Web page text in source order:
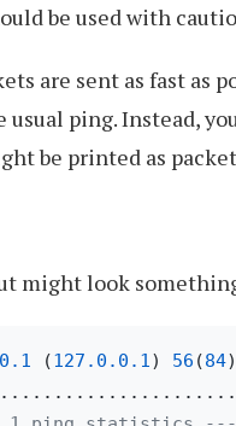
be used with
are sent as fast as
ping. Instead,
be printed as
might look
.1 (127.0 .0 .1) 56 (84